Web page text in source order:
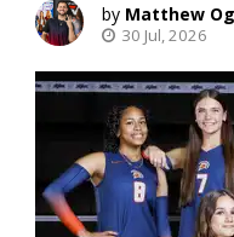
Matthew
30 Jul, 2026